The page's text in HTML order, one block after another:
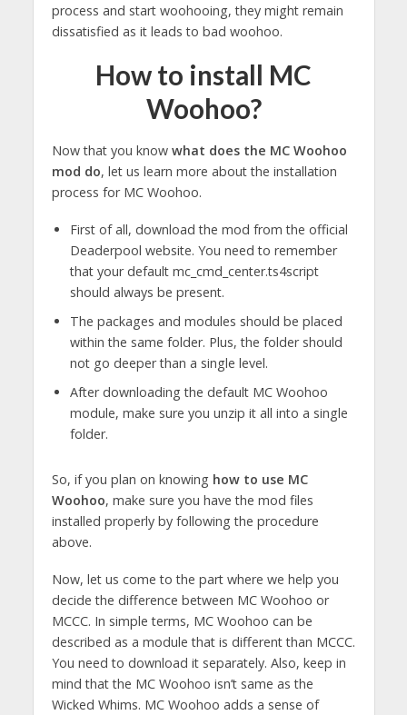
process and start woohooing, they might remain
dissatisfied as it leads to bad woohoo.
How to install MC
Woohoo?
Now that you know what does the MC Woohoo
mod do, let us learn more about the installation
process for MC Woohoo.
First of all, download the mod from the official
Deaderpool website. You need to remember
that your default mc_cmd_center.ts4script
should always be present.
The packages and modules should be placed
within the same folder. Plus, the folder should
not go deeper than a single level.
After downloading the default MC Woohoo
module, make sure you unzip it all into a single
folder.
So, if you plan on knowing how to use MC
Woohoo, make sure you have the mod files
installed properly by following the procedure
above.
Now, let us come to the part where we help you
decide the difference between MC Woohoo or
MCCC. In simple terms, MC Woohoo can be
described as a module that is different than MCCC.
You need to download it separately. Also, keep in
mind that the MC Woohoo isn’t same as the
Wicked Whims. MC Woohoo adds a sense of